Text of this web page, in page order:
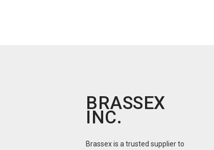
BRASSEX
INC.
Brassex is a trusted supplier to